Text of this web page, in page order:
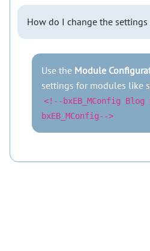
How do I change the
Use the Module
settings for modules like
<!--bxEB_MConfig Blog
bxEB_MConfig-->